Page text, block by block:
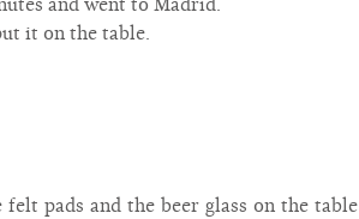
and went to Madrid.
it on the table.
pads and the beer glass on the table